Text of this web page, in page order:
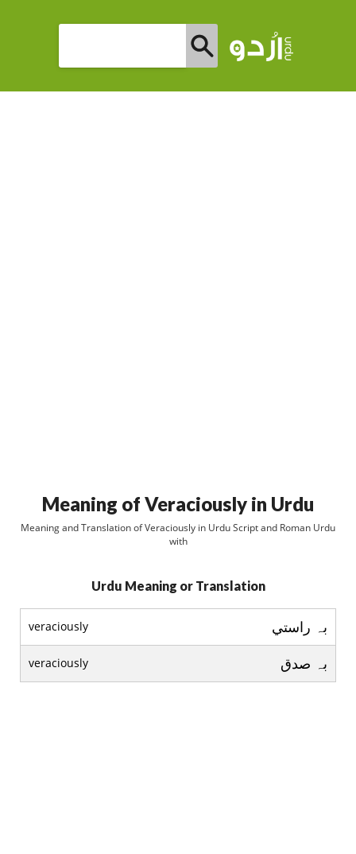
Meaning of Veraciously in Urdu
Meaning and Translation of Veraciously in Urdu Script and Roman Urdu
with
Urdu Meaning or Translation
veraciously بہ راستي
veraciously بہ صدق